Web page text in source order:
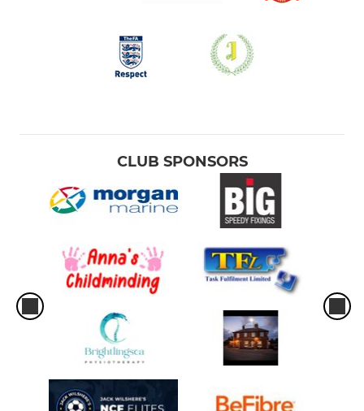
CLUB SPONSORS